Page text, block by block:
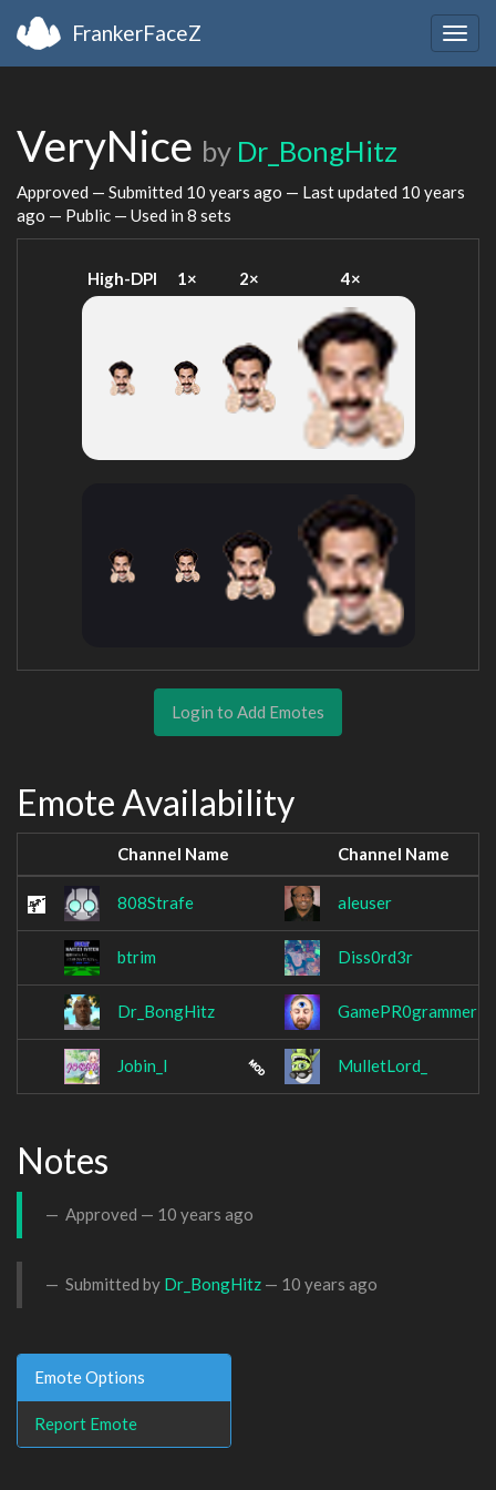
FrankerFaceZ
VeryNice by Dr_BongHitz
Approved — Submitted 10 years ago — Last updated 10 years
ago — Public — Used in 8 sets
High-DPI 1× 2× 4×
Login to Add Emotes
Emote Availability
Channel Name Channel Name
808Strafe aleuser
btrim Diss0rd3r
Dr_BongHitz GamePR0grammer
Jobin_I MulletLord_
Notes
Approved — 10 years ago
Submitted by Dr_BongHitz — 10 years ago
Emote Options
Report Emote